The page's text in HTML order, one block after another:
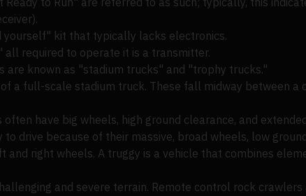
yourself" kit that typically lacks electronics.
all required to operate it is a transmitter.
are known as "stadium trucks" and "trophy trucks."
a full-scale stadium truck. These fall midway between a
have big wheels, high ground clearance, and
drive because of their massive, broad wheels, low
right wheels. A truggy is a vehicle that combines
and severe terrain. Remote control rock